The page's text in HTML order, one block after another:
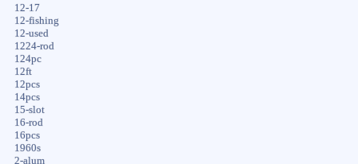
12-17
12-fishing
12-used
1224-rod
124pc
12ft
12pcs
14pcs
15-slot
16-rod
16pcs
1960s
2-alum